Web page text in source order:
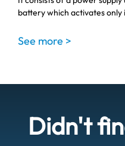
battery which activates
See more >
Didn't